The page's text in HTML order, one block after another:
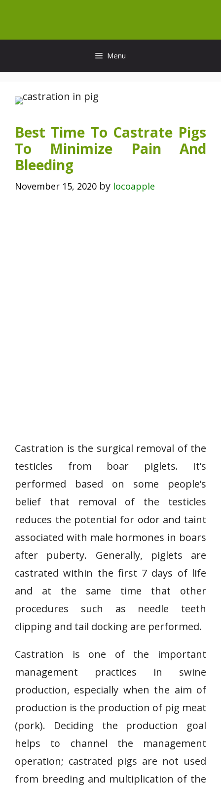
content
Menu
Best Time To Castrate Pigs
To Minimize Pain And
Bleeding
November 15, 2020 by locoapple
Castration is the surgical removal of the
testicles from boar piglets. It’s
performed based on some people’s
belief that removal of the testicles
reduces the potential for odor and taint
associated with male hormones in boars
after puberty. Generally, piglets are
castrated within the first 7 days of life
and at the same time that other
procedures such as needle teeth
clipping and tail docking are performed.
Castration is one of the important
management practices in swine
production, especially when the aim of
production is the production of pig meat
(pork). Deciding the production goal
helps to channel the management
operation; castrated pigs are not used
from breeding and multiplication of the